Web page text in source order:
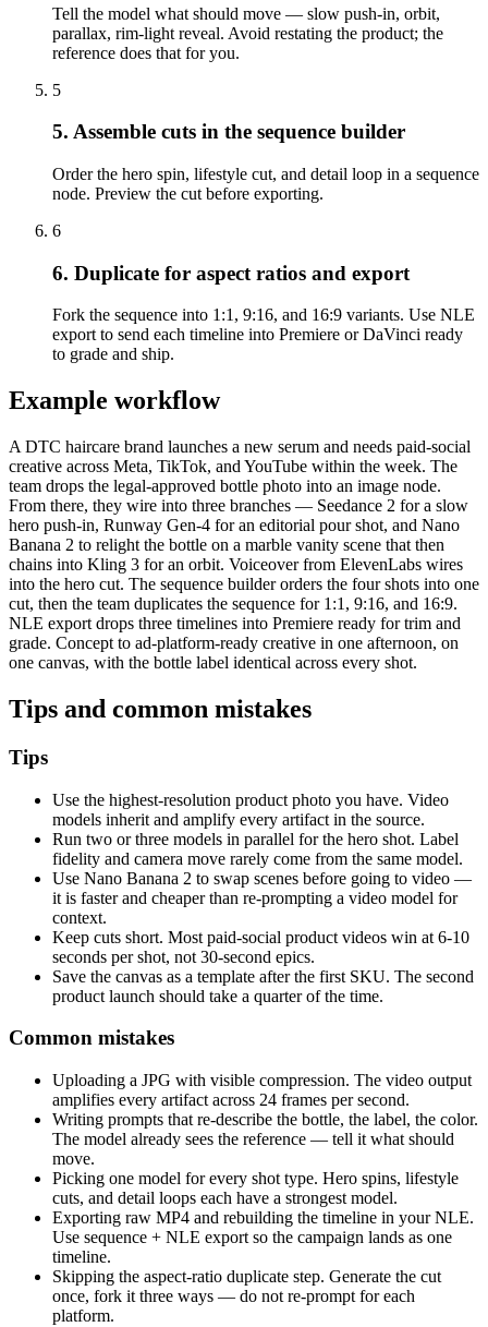
Tell the model what should move — slow push-in, orbit,
parallax, rim-light reveal. Avoid restating the product; the
reference does that for you.
5
5. Assemble cuts in the sequence builder
Order the hero spin, lifestyle cut, and detail loop in a sequence
node. Preview the cut before exporting.
6
6. Duplicate for aspect ratios and export
Fork the sequence into 1:1, 9:16, and 16:9 variants. Use NLE
export to send each timeline into Premiere or DaVinci ready
to grade and ship.
Example workflow
A DTC haircare brand launches a new serum and needs paid-social
creative across Meta, TikTok, and YouTube within the week. The
team drops the legal-approved bottle photo into an image node.
From there, they wire into three branches — Seedance 2 for a slow
hero push-in, Runway Gen-4 for an editorial pour shot, and Nano
Banana 2 to relight the bottle on a marble vanity scene that then
chains into Kling 3 for an orbit. Voiceover from ElevenLabs wires
into the hero cut. The sequence builder orders the four shots into one
cut, then the team duplicates the sequence for 1:1, 9:16, and 16:9.
NLE export drops three timelines into Premiere ready for trim and
grade. Concept to ad-platform-ready creative in one afternoon, on
one canvas, with the bottle label identical across every shot.
Tips and common mistakes
Tips
Use the highest-resolution product photo you have. Video
models inherit and amplify every artifact in the source.
Run two or three models in parallel for the hero shot. Label
fidelity and camera move rarely come from the same model.
Use Nano Banana 2 to swap scenes before going to video —
it is faster and cheaper than re-prompting a video model for
context.
Keep cuts short. Most paid-social product videos win at 6-10
seconds per shot, not 30-second epics.
Save the canvas as a template after the first SKU. The second
product launch should take a quarter of the time.
Common mistakes
Uploading a JPG with visible compression. The video output
amplifies every artifact across 24 frames per second.
Writing prompts that re-describe the bottle, the label, the color.
The model already sees the reference — tell it what should
move.
Picking one model for every shot type. Hero spins, lifestyle
cuts, and detail loops each have a strongest model.
Exporting raw MP4 and rebuilding the timeline in your NLE.
Use sequence + NLE export so the campaign lands as one
timeline.
Skipping the aspect-ratio duplicate step. Generate the cut
once, fork it three ways — do not re-prompt for each
platform.